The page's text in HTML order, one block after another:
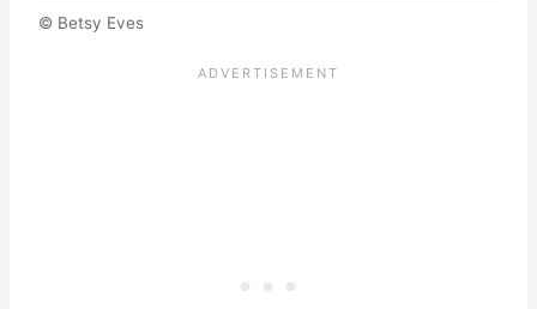
© Betsy Eves